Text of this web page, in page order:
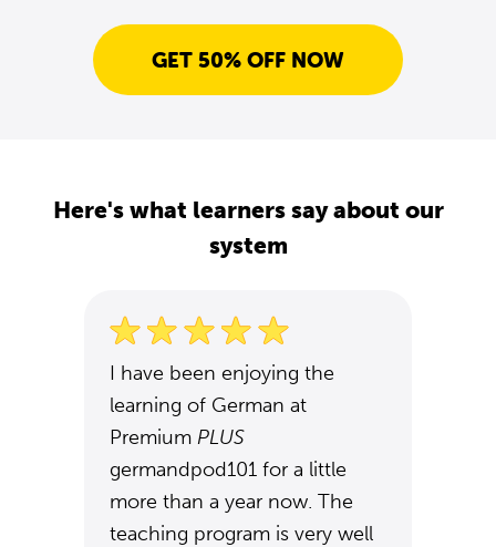
GET 50% OFF NOW
Here's what learners say about our
system
I have been enjoying the
learning of German at
Premium PLUS
germandpod101 for a little
more than a year now. The
teaching program is very well